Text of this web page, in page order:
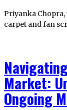
Priyanka
carpet and fan
Market:
Ongoing